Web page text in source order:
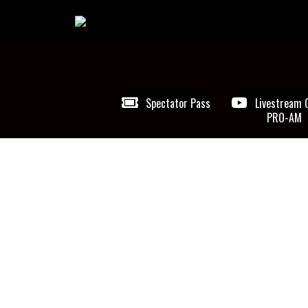
Spectator Pass
Livestream
PRO-AM